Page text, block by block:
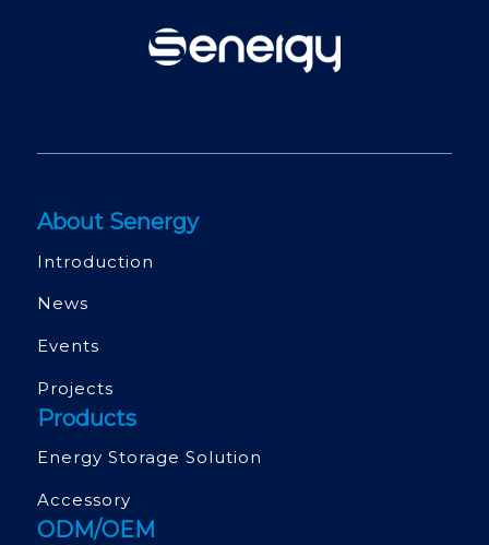
About Senergy
Introduction
News
Events
Projects
Products
Energy Storage Solution
Accessory
ODM/OEM